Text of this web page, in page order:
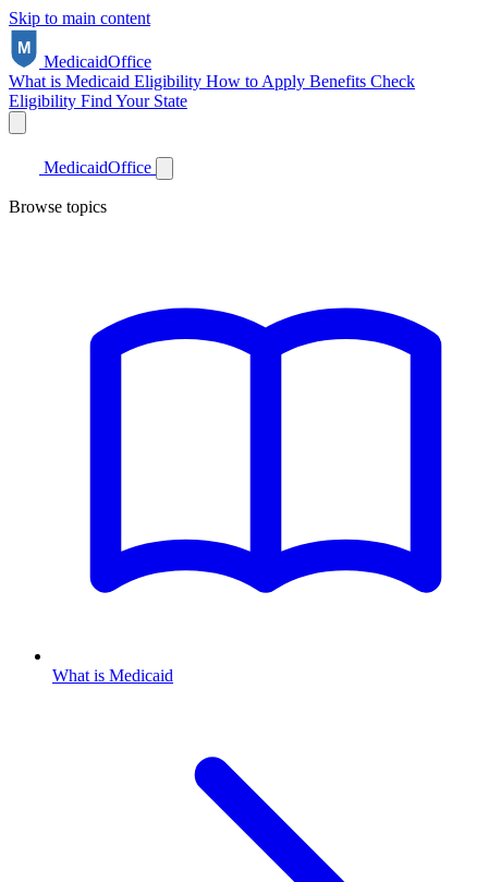
Skip to main content
MedicaidOffice
What is Medicaid Eligibility How to Apply Benefits Check
Eligibility Find Your State
MedicaidOffice
Browse topics
What is Medicaid